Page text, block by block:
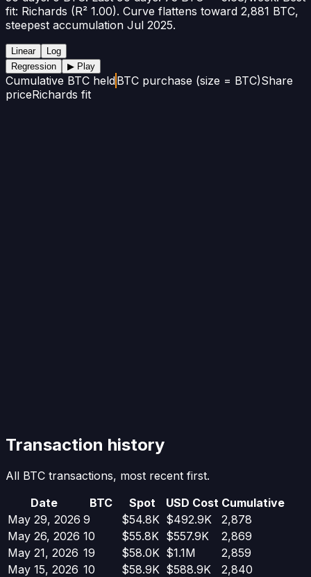
fit: Richards (R² 1.00). Curve flattens toward 2,881 BTC,
steepest accumulation Jul 2025.
Linear
Log
Regression
▶ Play
Cumulative BTC heldBTC purchase (size = BTC)Share
priceRichards fit
Transaction history
All BTC transactions, most recent first.
Date
BTC Spot USD Cost Cumulative
May 29, 2026 9 $54.8K $492.9K
2,878
May 26, 2026 10 $55.8K $557.9K
2,869
May 21, 2026 19 $58.0K $1.1M
2,859
May 15, 2026 10 $58.9K $588.9K
2,840